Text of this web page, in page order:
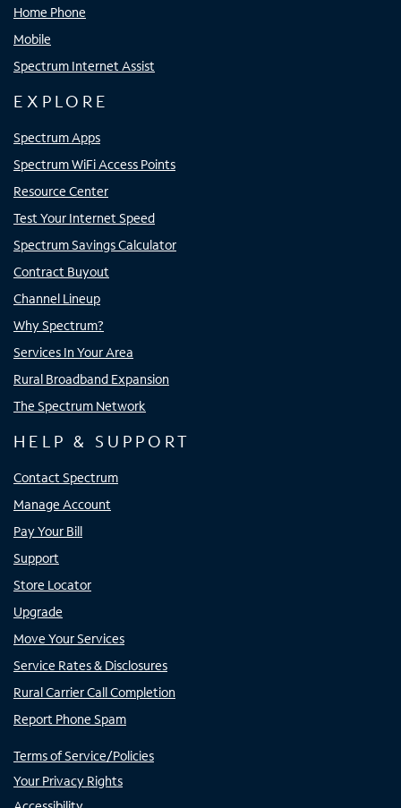
Home Phone
Mobile
Spectrum Internet Assist
EXPLORE
Spectrum Apps
Spectrum WiFi Access Points
Resource Center
Test Your Internet Speed
Spectrum Savings Calculator
Contract Buyout
Channel Lineup
Why Spectrum?
Services In Your Area
Rural Broadband Expansion
The Spectrum Network
HELP & SUPPORT
Contact Spectrum
Manage Account
Pay Your Bill
Support
Store Locator
Upgrade
Move Your Services
Service Rates & Disclosures
Rural Carrier Call Completion
Report Phone Spam
Terms of Service/Policies
Your Privacy Rights